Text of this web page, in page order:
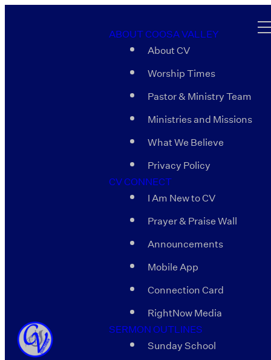
ABOUT COOSA VALLEY
About CV
Worship Times
Pastor & Ministry Team
Ministries and Missions
What We Believe
Privacy Policy
CV CONNECT
I Am New to CV
Prayer & Praise Wall
Announcements
Mobile App
Connection Card
RightNow Media
SERMON OUTLINES
Sunday School